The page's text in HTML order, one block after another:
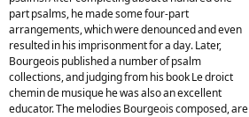
part psalms, he made some four-part
arrangements, which were denounced and even
resulted in his imprisonment for a day. Later,
Bourgeois published a number of psalm
collections, and judging from his book Le droict
chemin de musique he was also an excellent
educator. The melodies Bourgeois composed, are